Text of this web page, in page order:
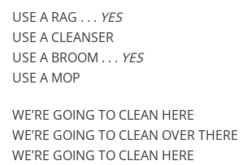
USE A RAG . . . YES
USE A CLEANSER
USE A BROOM . . . YES
USE A MOP
WE’RE GOING TO CLEAN HERE
WE’RE GOING TO CLEAN OVER THERE
WE’RE GOING TO CLEAN HERE